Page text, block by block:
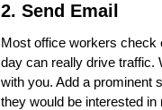
2. Send Email
Most office workers check
day can really drive traffic.
with you. Add a prominent
they would be interested